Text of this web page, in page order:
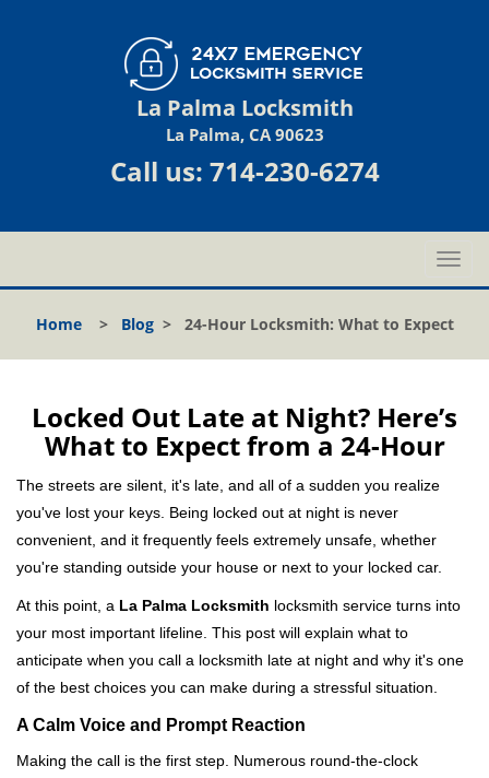
La Palma Locksmith
La Palma, CA 90623
Call us: 714-230-6274
T
o
g
l
a
o
Home> Blog> 24-Hour Locksmith: What to Expect
Locked Out Late at Night? Here’s
What to Expect from a 24-Hour
The streets are silent, it's late, and all of a sudden you realize
you've lost your keys. Being locked out at night is never
convenient, and it frequently feels extremely unsafe, whether
you're standing outside your house or next to your locked car.
At this point, a La Palma Locksmith locksmith service turns into
your most important lifeline. This post will explain what to
anticipate when you call a locksmith late at night and why it's one
of the best choices you can make during a stressful situation.
A Calm Voice and Prompt Reaction
Making the call is the first step. Numerous round-the-clock